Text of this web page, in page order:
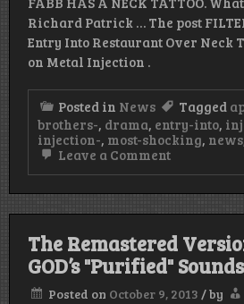
Richard Patrick … The post
Entry Into Restaurant Over Neck
on Metal Injection .
Posted in News Tagged
brothers-, drama, entry-into,
injection-, most-shocking, news
Leave a Commenton
Refused
Entry
Restaurant
Over
Neck
Tattoo
The Remastered
GOD’s "Purified"
Posted on October 9, 2013 /by